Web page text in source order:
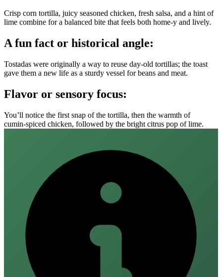
Crisp corn tortilla, juicy seasoned chicken, fresh salsa, and a hint of
lime combine for a balanced bite that feels both home‑y and lively.
A fun fact or historical angle:
Tostadas were originally a way to reuse day‑old tortillas; the toast
gave them a new life as a sturdy vessel for beans and meat.
Flavor or sensory focus:
You’ll notice the first snap of the tortilla, then the warmth of
cumin‑spiced chicken, followed by the bright citrus pop of lime.